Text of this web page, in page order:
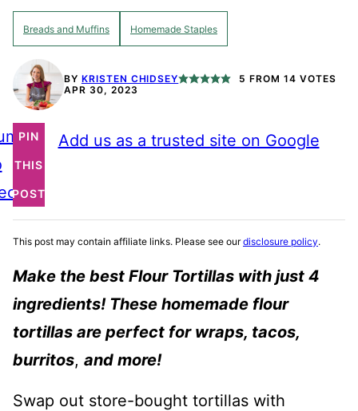
Breads and Muffins Homemade Staples
BY KRISTEN CHIDSEY 5 FROM 14 VOTES
APR 30, 2023
PIN
THIS
POST
Add us as a trusted site on Google
This post may contain affiliate links. Please see ourdisclosure policy.
Make the best Flour Tortillas with just 4
ingredients! These homemade flour
tortillas are perfect for wraps, tacos,
burritos, and more!
Swap out store-bought tortillas with